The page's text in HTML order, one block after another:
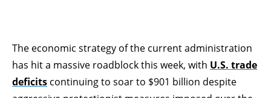
The economic strategy of the current administration
has hit a massive roadblock this week, with U.S. trade
deficits continuing to soar to $901 billion despite